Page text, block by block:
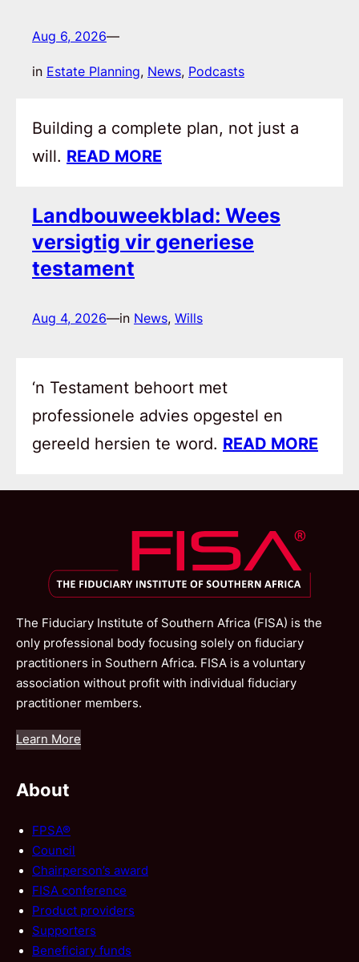
Aug 6, 2026—
in Estate Planning, News, Podcasts
Building a complete plan, not just a
will. READ MORE
Landbouweekblad: Wees
versigtig vir generiese
testament
Aug 4, 2026—in News, Wills
‘n Testament behoort met
professionele advies opgestel en
gereeld hersien te word. READ MORE
The Fiduciary Institute of Southern Africa (FISA) is the
only professional body focusing solely on fiduciary
practitioners in Southern Africa. FISA is a voluntary
association without profit with individual fiduciary
practitioner members.
Learn More
About
FPSA®
Council
Chairperson’s award
FISA conference
Product providers
Supporters
Beneficiary funds